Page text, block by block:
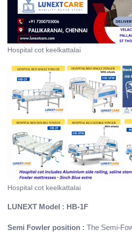
Hospital cot keelkattalai
Hospital cot keelkattalai
LUNEXT Model : HB-1F
Semi Fowler position : The Semi-